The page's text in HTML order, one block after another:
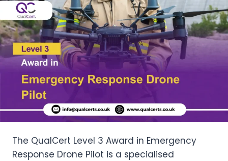
The QualCert Level 3 Award in Emergency
Response Drone Pilot is a specialised